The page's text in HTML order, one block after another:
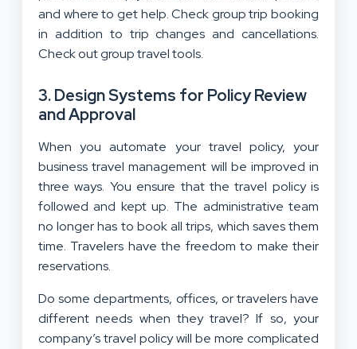
and where to get help. Check group trip booking
in addition to trip changes and cancellations.
Check out group travel tools.
3. Design Systems for Policy Review
and Approval
When you automate your travel policy, your
business travel management will be improved in
three ways. You ensure that the travel policy is
followed and kept up. The administrative team
no longer has to book all trips, which saves them
time. Travelers have the freedom to make their
reservations.
Do some departments, offices, or travelers have
different needs when they travel? If so, your
company’s travel policy will be more complicated